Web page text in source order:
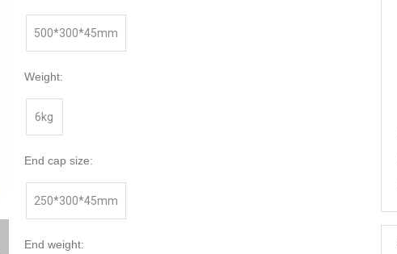
500*300*45mm
Weight:
6kg
End cap size:
250*300*45mm
End weight: